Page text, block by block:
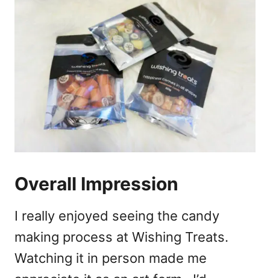
Overall Impression
I really enjoyed seeing the candy
making process at Wishing Treats.
Watching it in person made me